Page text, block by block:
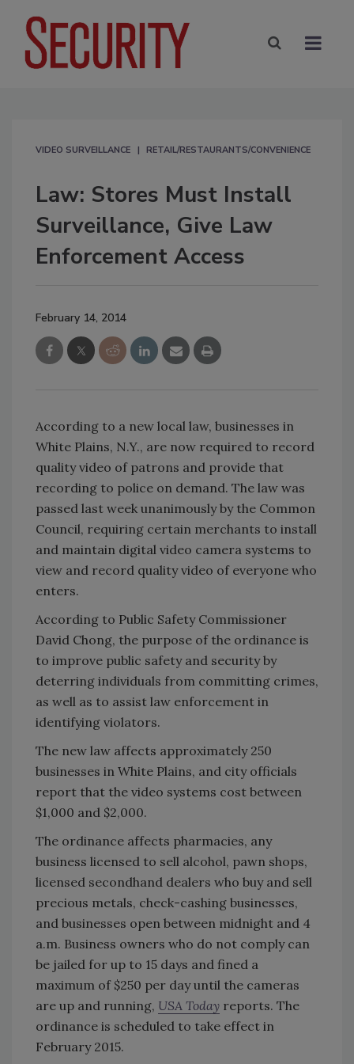
VIDEO SURVEILLANCE RETAIL/RESTAURANTS/CONVENIENCE
Law: Stores Must Install
Surveillance, Give Law
Enforcement Access
February 14, 2014
According to a new local law, businesses in
White Plains, N.Y., are now required to record
quality video of patrons and provide that
recording to police on demand. The law was
passed last week unanimously by the Common
Council, requiring certain merchants to install
and maintain digital video camera systems to
view and record quality video of everyone who
enters.
According to Public Safety Commissioner
David Chong, the purpose of the ordinance is
to improve public safety and security by
deterring individuals from committing crimes,
as well as to assist law enforcement in
identifying violators.
The new law affects approximately 250
businesses in White Plains, and city officials
report that the video systems cost between
$1,000 and $2,000.
The ordinance affects pharmacies, any
business licensed to sell alcohol, pawn shops,
licensed secondhand dealers who buy and sell
precious metals, check-cashing businesses,
and businesses open between midnight and 4
a.m. Business owners who do not comply can
be jailed for up to 15 days and fined a
maximum of $250 per day until the cameras
are up and running, USA Today reports. The
ordinance is scheduled to take effect in
February 2015.